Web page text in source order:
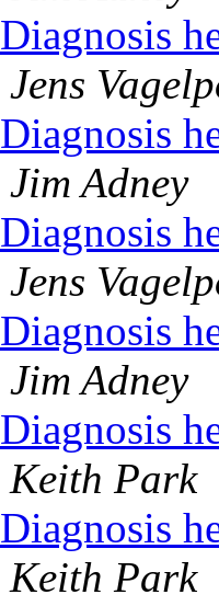
Jens
Jim Adney
Jens
Jim Adney
Keith Park
Keith Park